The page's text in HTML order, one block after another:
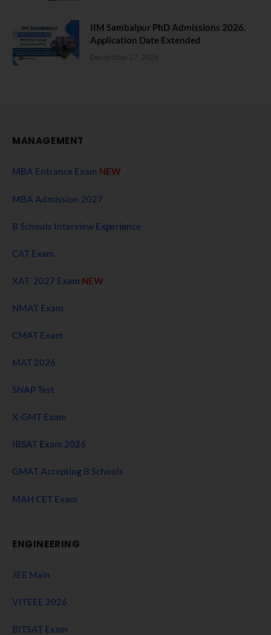
IIM Sambalpur PhD Admissions 2026.
Application Date Extended
December 27, 2025
MANAGEMENT
MBA Entrance Exam NEW
MBA Admission 2027
B Schools Interview Experience
CAT Exam
XAT 2027 Exam NEW
NMAT Exam
CMAT Exam
MAT 2026
SNAP Test
X-GMT Exam
IBSAT Exam 2026
GMAT Accepting B Schools
MAH CET Exam
ENGINEERING
JEE Main
VITEEE 2026
BITSAT Exam